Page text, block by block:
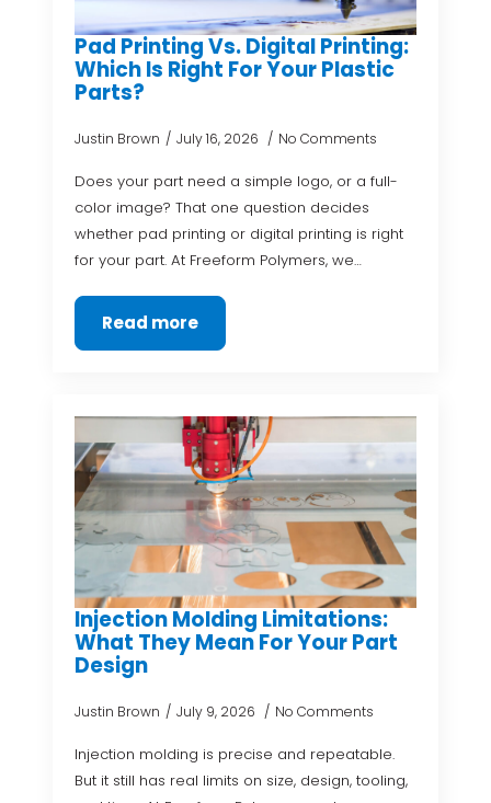
Pad Printing Vs. Digital Printing:
Which Is Right For Your Plastic
Parts?
Justin Brown July 16, 2026 No Comments
Does your part need a simple logo, or a full-
color image? That one question decides
whether pad printing or digital printing is right
for your part. At Freeform Polymers, we…
Read more
Injection Molding Limitations:
What They Mean For Your Part
Design
Justin Brown July 9, 2026 No Comments
Injection molding is precise and repeatable.
But it still has real limits on size, design, tooling,